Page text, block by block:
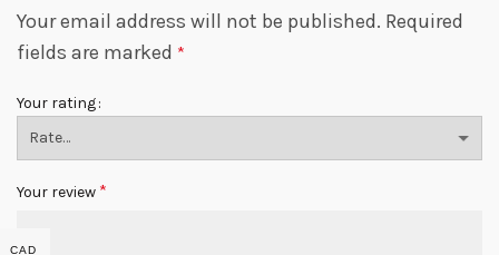
Your email address will not be published. Required
fields are marked *
Your rating
Your review *
CAD